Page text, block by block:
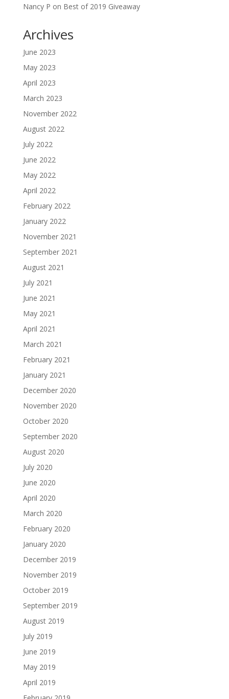
Nancy P on Best of 2019 Giveaway
Archives
June 2023
May 2023
April 2023
March 2023
November 2022
August 2022
July 2022
June 2022
May 2022
April 2022
February 2022
January 2022
November 2021
September 2021
August 2021
July 2021
June 2021
May 2021
April 2021
March 2021
February 2021
January 2021
December 2020
November 2020
October 2020
September 2020
August 2020
July 2020
June 2020
April 2020
March 2020
February 2020
January 2020
December 2019
November 2019
October 2019
September 2019
August 2019
July 2019
June 2019
May 2019
April 2019